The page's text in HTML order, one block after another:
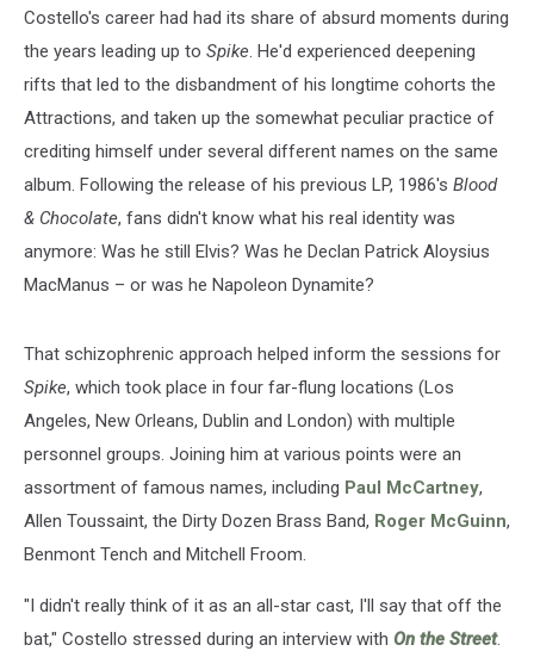
Costello's career had had its share of absurd moments during
the years leading up to Spike. He'd experienced deepening
rifts that led to the disbandment of his longtime cohorts the
Attractions, and taken up the somewhat peculiar practice of
crediting himself under several different names on the same
album. Following the release of his previous LP, 1986's Blood
& Chocolate, fans didn't know what his real identity was
anymore: Was he still Elvis? Was he Declan Patrick Aloysius
MacManus – or was he Napoleon Dynamite?
That schizophrenic approach helped inform the sessions for
Spike, which took place in four far-flung locations (Los
Angeles, New Orleans, Dublin and London) with multiple
personnel groups. Joining him at various points were an
assortment of famous names, including Paul McCartney,
Allen Toussaint, the Dirty Dozen Brass Band, Roger McGuinn,
Benmont Tench and Mitchell Froom.
"I didn't really think of it as an all-star cast, I'll say that off the
bat," Costello stressed during an interview with On the Street.